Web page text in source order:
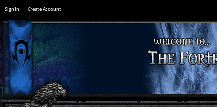
Sign In Create Account